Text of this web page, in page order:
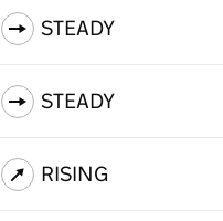
STEADY
STEADY
RISING